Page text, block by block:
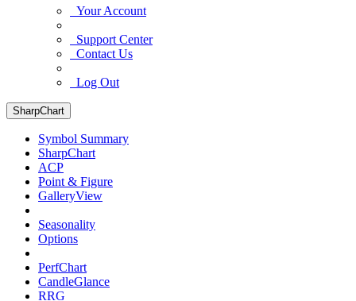
Your Account
Support Center
Contact Us
Log Out
SharpChart
Symbol Summary
SharpChart
ACP
Point & Figure
GalleryView
Seasonality
Options
PerfChart
CandleGlance
RRG